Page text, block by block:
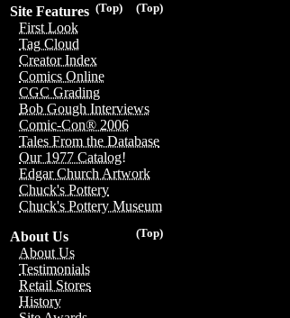
(Top)
(Top)
Site Features
First Look
Tag Cloud
Creator Index
Comics Online
CGC Grading
Bob Gough Interviews
Comic-Con® 2006
Tales From the Database
Our 1977 Catalog!
Edgar Church Artwork
Chuck's Pottery
Chuck's Pottery Museum
(Top)
About Us
About Us
Testimonials
Retail Stores
History